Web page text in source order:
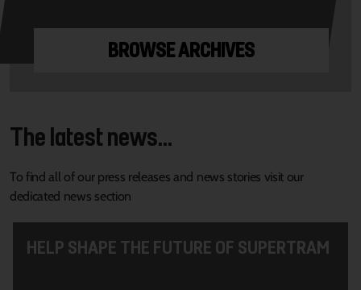
BROWSE ARCHIVES
The latest news...
To find all of our press releases and news stories visit our
dedicated news section
HELP SHAPE THE FUTURE OF SUPERTRAM